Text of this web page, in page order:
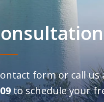
form or call us
to schedule your